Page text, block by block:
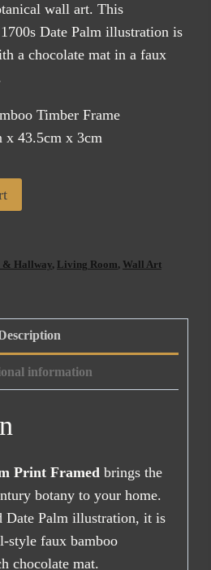
wall art. This
Date Palm illustration is
a chocolate mat in a faux
Timber Frame
x 43.5cm x 3cm
& Hallway, Living Room, Wall Art
information
Print Framed brings the
botany to your home.
Date Palm illustration, it is
style faux bamboo
chocolate mat.